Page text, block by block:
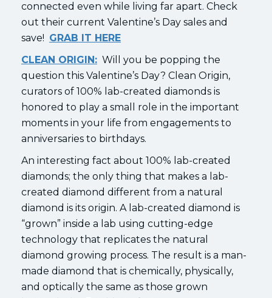
connected even while living far apart. Check
out their current Valentine’s Day sales and
save! GRAB IT HERE
CLEAN ORIGIN: Will you be popping the
question this Valentine’s Day? Clean Origin,
curators of 100% lab-created diamonds is
honored to play a small role in the important
moments in your life from engagements to
anniversaries to birthdays.
An interesting fact about 100% lab-created
diamonds; the only thing that makes a lab-
created diamond different from a natural
diamond is its origin. A lab-created diamond is
“grown” inside a lab using cutting-edge
technology that replicates the natural
diamond growing process. The result is a man-
made diamond that is chemically, physically,
and optically the same as those grown